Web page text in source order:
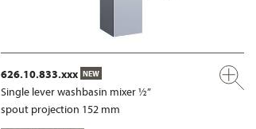
626.10.833.xxx NEW
Single lever washbasin mixer ½”
spout projection 152 mm